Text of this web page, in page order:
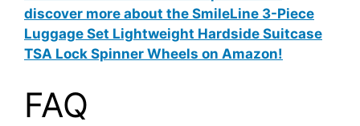
discover more about the SmileLine 3-Piece
Luggage Set Lightweight Hardside Suitcase
TSA Lock Spinner Wheels on Amazon!
FAQ